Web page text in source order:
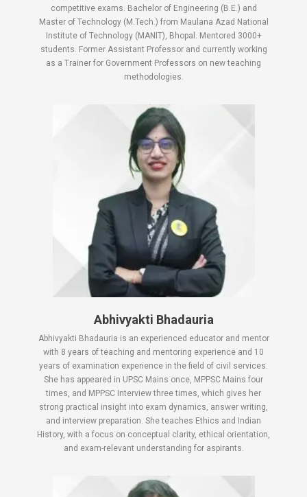
competitive exams. Bachelor of Engineering (B.E.) and
Master of Technology (M.Tech.) from Maulana Azad National
Institute of Technology (MANIT), Bhopal. Mentored 3000+
students. Former Assistant Professor and currently working
as a Trainer for Government Professors on new teaching
methodologies.
Abhivyakti Bhadauria
Abhivyakti Bhadauria is an experienced educator and mentor
with 8 years of teaching and mentoring experience and 10
years of examination experience in the field of civil services.
She has appeared in UPSC Mains once, MPPSC Mains four
times, and MPPSC Interview three times, which gives her
strong practical insight into exam dynamics, answer writing,
and interview preparation. She teaches Ethics and Indian
History, with a focus on conceptual clarity, ethical orientation,
and exam-relevant understanding for aspirants.